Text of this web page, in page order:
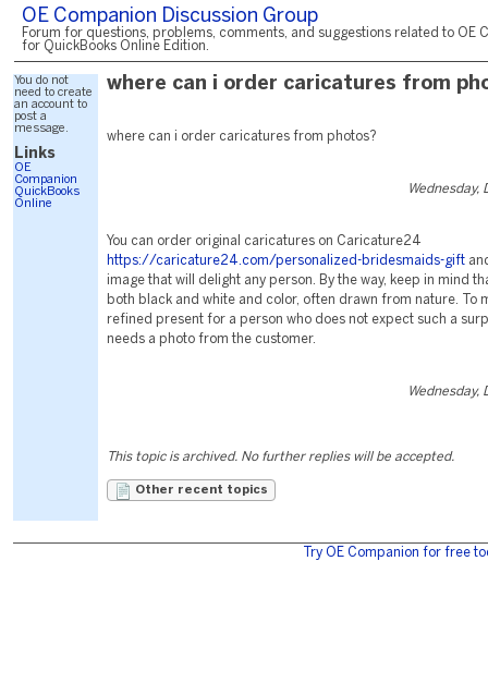
OE Companion Discussion Group
Forum for questions, problems, comments, and suggestions related to OE
for QuickBooks Online Edition.
You do not
need to create
an account to
post a
message.
Links
OE
Companion
QuickBooks
Online
where can i order caricatures from
where can i order caricatures from photos?
Wednesday,
You can order original caricatures on Caricature24
https://caricature24.com/personalized-bridesmaids-gift
image that will delight any person. By the way, keep in mind
both black and white and color, often drawn from nature. To
refined present for a person who does not expect such a
needs a photo from the customer.
Wednesday,
This topic is archived. No further replies will be accepted.
Other recent topics
Try OE Companion for free